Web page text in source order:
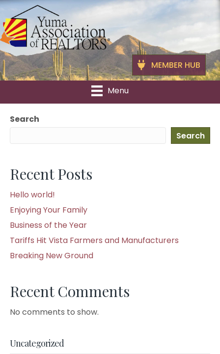
MEMBER HUB
Menu
Search
Search
Recent Posts
Hello world!
Enjoying Your Family
Business of the Year
Tariffs Hit Vista Farmers and Manufacturers
Breaking New Ground
Recent Comments
No comments to show.
Uncategorized